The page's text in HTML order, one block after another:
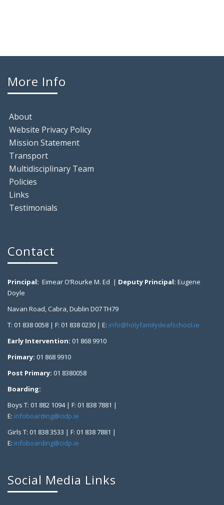
More Info
About
Website Privacy Policy
Mission Statement
Transport
Multidisciplinary Team
Policies
Links
Testimonials
Contact
Principal: Eimear O’Rourke M. Ed | Deputy Principal: Eugene
Doyle
Navan Road, Cabra, Dublin D07 TH79
T: 01 838 0058 | F: 01 838 0230 | E: info@holyfamilydeafschool.ie
Early Intervention: 01 868 9910
Primary: 01 868 9910
Post Primary: 01 8380058
Boarding:
Boys T: 01 882 1094 | F: 01 838 7881 |
E: infoboarding@cidp.ie
Girls T: 01 838 3533 | F: 01 838 7881 |
E: infoboarding@cidp.ie
Social Media Links